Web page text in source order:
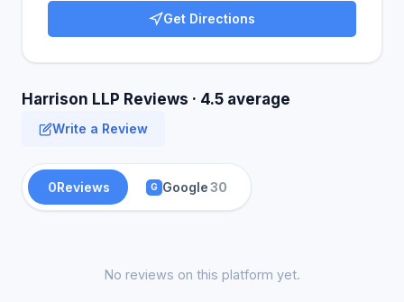
Get Directions
Harrison LLP Reviews · 4.5 average
Write a Review
0Reviews G Google30
No reviews on this platform yet.